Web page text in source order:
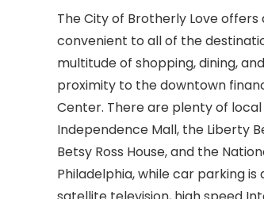
The City of Brotherly Love
convenient to all of the
multitude of shopping, dining,
proximity to the downtown
Center. There are plenty of
Independence Mall, the Liberty
Betsy Ross House, and the
Philadelphia, while car parking